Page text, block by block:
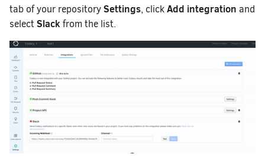
How do I change my
How can I change or
to a synced
tab of your repositorySettings, clickAdd integration and
selectSlackfrom the list.